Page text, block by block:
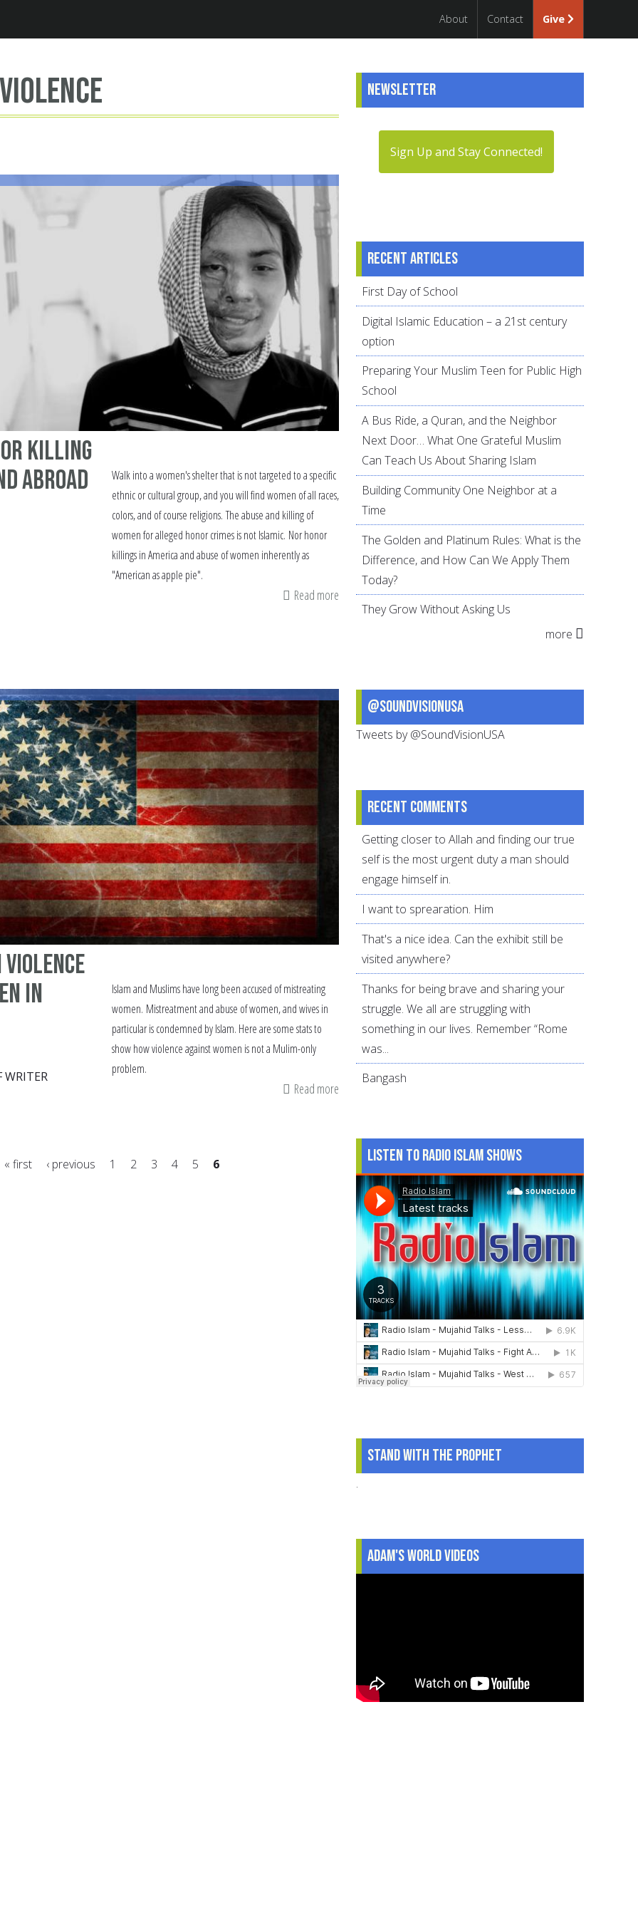
About Contact Give
Killing
Abroad
Walk into a women's shelter that is not targeted to a specific
ethnic or cultural group, and you will find women of all races,
colors, and of course religions. The abuse and killing of
women for alleged honor crimes is not Islamic. Nor honor
killings in America and abuse of women inherently as
"American as apple pie".
Read more about
Women's
America
Abroad
in
WRITER
Islam and Muslims have long been accused of mistreating
women. Mistreatment and abuse of women, and wives in
particular is condemned by Islam. Here are some stats to
show how violence against women is not a Mulim-only
problem.
Read more
violence
women
America
« first ‹ previous 1 2 3 4 5 6
Newsletter
Sign Up and Stay Connected!
Recent articles
First Day of School
Digital Islamic Education – a 21st century
option
Preparing Your Muslim Teen for Public High
School
A Bus Ride, a Quran, and the Neighbor
Next Door… What One Grateful Muslim
Can Teach Us About Sharing Islam
Building Community One Neighbor at a
Time
The Golden and Platinum Rules: What is the
Difference, and How Can We Apply Them
Today?
They Grow Without Asking Us
more
@SoundVisionUSA
Tweets by @SoundVisionUSA
Recent comments
Getting closer to Allah and finding our true
self is the most urgent duty a man should
engage himself in.
I want to sprearation. Him
That's a nice idea. Can the exhibit still be
visited anywhere?
Thanks for being brave and sharing your
struggle. We all are struggling with
something in our lives. Remember “Rome
was...
Bangash
Listen to Radio Islam Shows
Stand With The Prophet
.
Adam's World Videos